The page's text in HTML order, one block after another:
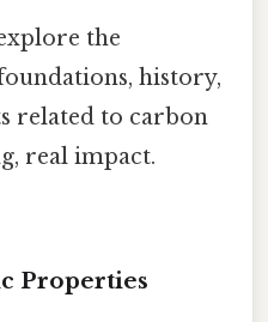
the
history,
related to carbon
real impact.
Properties